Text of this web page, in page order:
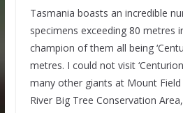
Tasmania boasts an incredible
specimens exceeding 80 metres
champion of them all being
metres. I could not visit
many other giants at Mount Field
River Big Tree Conservation